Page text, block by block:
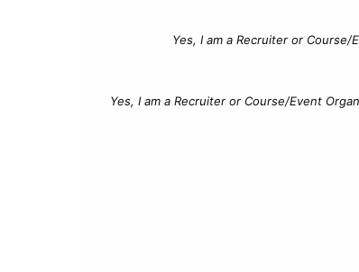
Yes, I am a Recruiter or
Yes, I am a Recruiter or Course/Event